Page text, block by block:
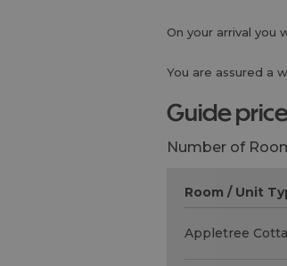
On your arrival you
You are assured a
guide
Number of
Room / Unit
Appletree